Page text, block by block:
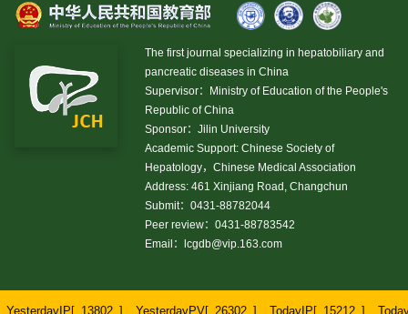
The first journal specializing in hepatobiliary and
pancreatic diseases in China
Supervisor：Ministry of Education of the People's
Republic of China
Sponsor：Jilin University
Academic Support: Chinese Society of
Hepatology，Chinese Medical Association
Address: 461 Xinjiang Road, Changchun
Submit：0431-88782044
Peer review：0431-88783542
Email：
lcgdb@vip.163.com
YesterdayIP[ 13802 ] YesterdayPV[ 26302 ] TodayIP[ 15212 ]